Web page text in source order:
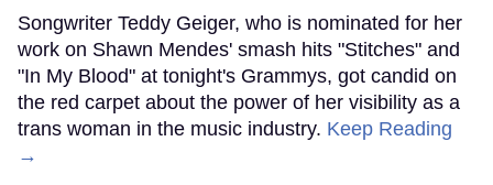
Songwriter Teddy Geiger, who is nominated for her
work on Shawn Mendes' smash hits "Stitches" and
"In My Blood" at tonight's Grammys, got candid on
the red carpet about the power of her visibility as a
trans woman in the music industry. Keep Reading
→